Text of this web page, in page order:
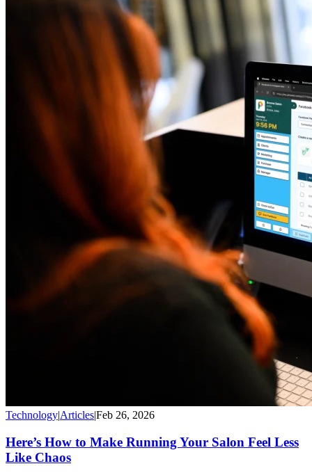
Technology|Articles|Feb 26, 2026
Here’s How to Make Running Your Salon Feel Less
Like Chaos